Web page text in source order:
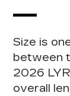
Size is
between
2026
overall